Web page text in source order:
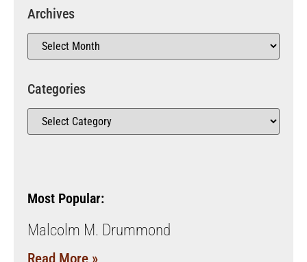
Archives
Categories
Most Popular:
Malcolm M. Drummond
Read More »